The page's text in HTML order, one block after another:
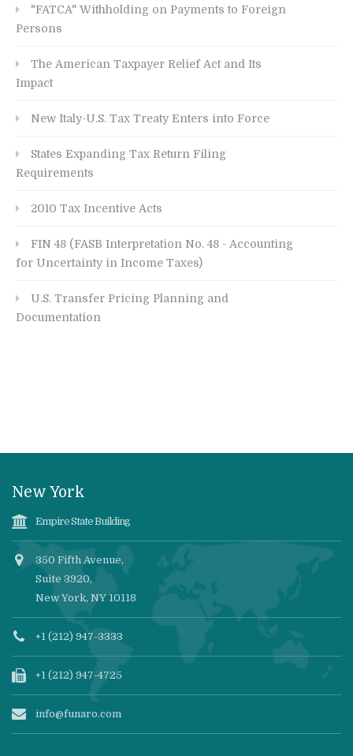
"FATCA" Withholding on Payments to Foreign
Persons
The American Taxpayer Relief Act and Its
Impact
New Italy-U.S. Tax Treaty Enters into Force
States Expanding Tax Return Filing
Requirements
2010 Tax Incentive Acts
FIN 48 (FASB Interpretation No. 48 - Accounting
for Uncertainty in Income Taxes)
U.S. Transfer Pricing Planning and
Documentation
New York
Empire State Building
350 Fifth Avenue,
Suite 3920,
New York, NY 10118
+1 (212) 947-3333
+1 (212) 947-4725
info@funaro.com